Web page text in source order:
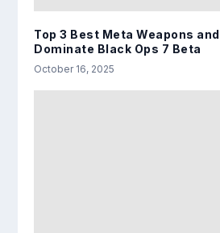
Top 3 Best Meta Weapons
Dominate Black Ops 7 Beta
October 16, 2025